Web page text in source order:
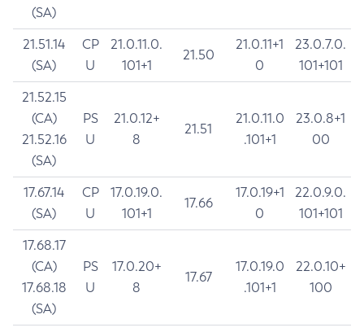
(SA)
21.51.14
(SA)
CP
U
21.0.11.0.
101+1
21.50
21.0.11+1
0
23.0.7.0.
101+101
21.52.15
(CA)
21.52.16
(SA)
PS
U
21.0.12+
8
21.51
21.0.11.0
.101+1
23.0.8+1
00
17.67.14
(SA)
CP
U
17.0.19.0.
101+1
17.66
17.0.19+1
0
22.0.9.0.
101+101
17.68.17
(CA)
17.68.18
(SA)
PS
U
17.0.20+
8
17.67
17.0.19.0
.101+1
22.0.10+
100